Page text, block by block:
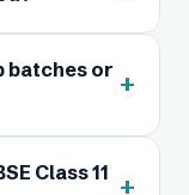
batches or +
Class 11 +